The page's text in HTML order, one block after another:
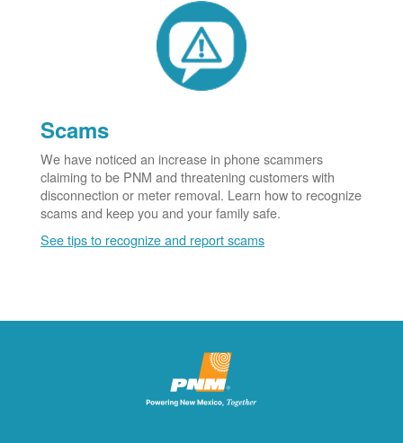
Scams
We have noticed an increase in phone scammers
claiming to be PNM and threatening customers with
disconnection or meter removal. Learn how to recognize
scams and keep you and your family safe.
See tips to recognize and report scams